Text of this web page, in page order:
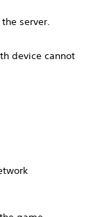
server.
device cannot